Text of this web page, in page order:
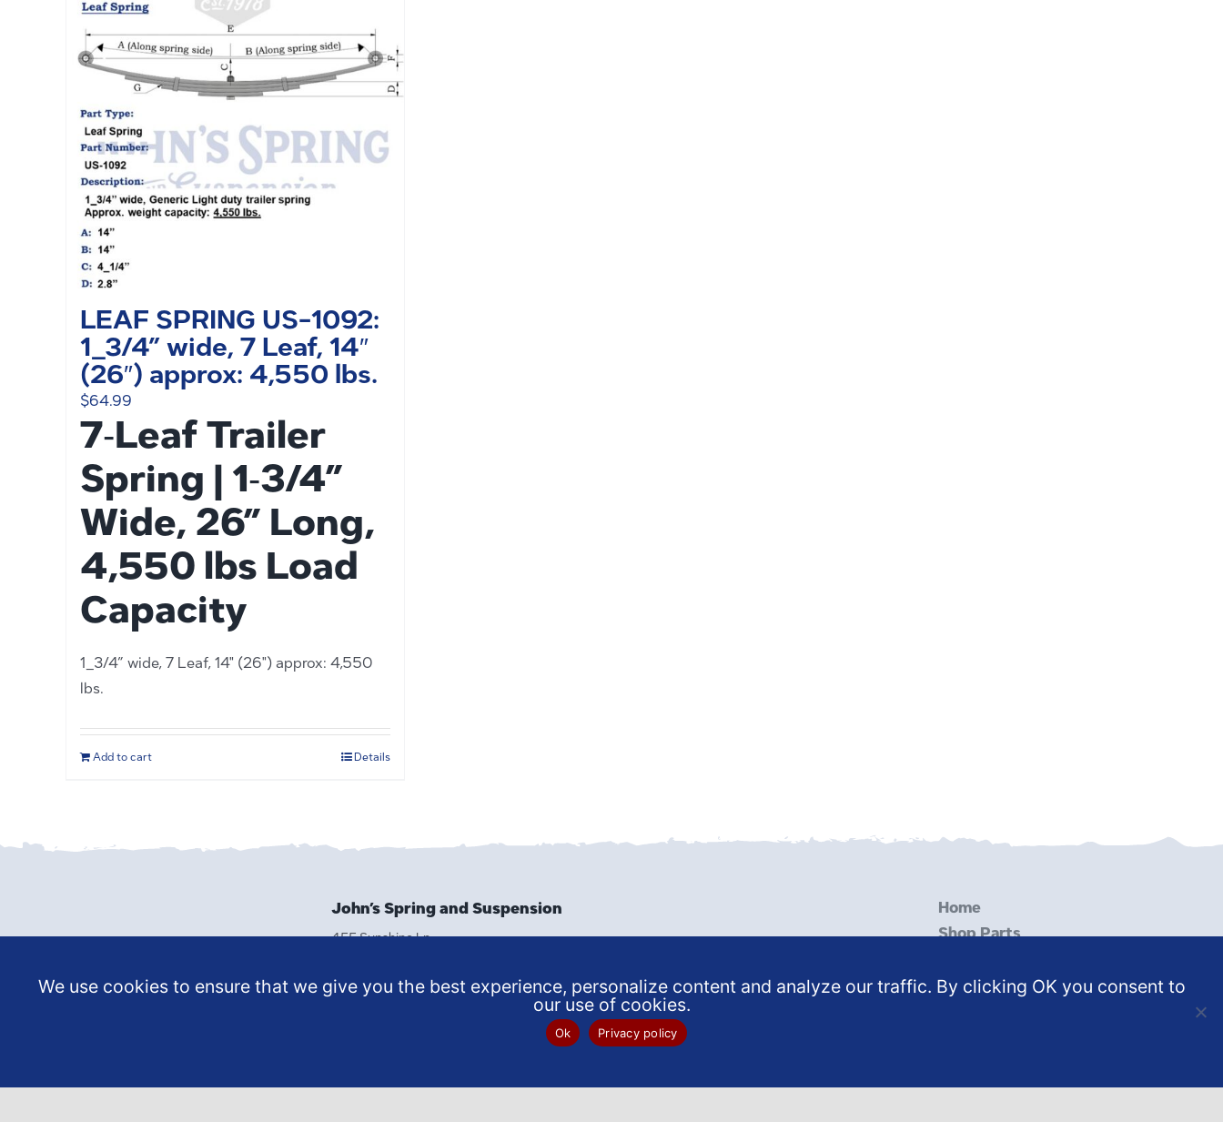
LEAF SPRING US-1092:
1_3/4” wide, 7 Leaf, 14″
(26″) approx: 4,550 lbs.
$64.99
7‑Leaf Trailer
Spring | 1‑3/4”
Wide, 26” Long,
4,550 lbs Load
Capacity
1_3/4” wide, 7 Leaf, 14" (26") approx: 4,550
lbs.
Add to cart Details
John’s Spring and Suspension
455 Sunshine Ln
(775) 329-6159
Home
Shop Parts
Resources
We use cookies to ensure that we give you the best experience, personalize content and analyze our traffic. By clicking OK you consent to
our use of cookies.
Ok Privacy policy